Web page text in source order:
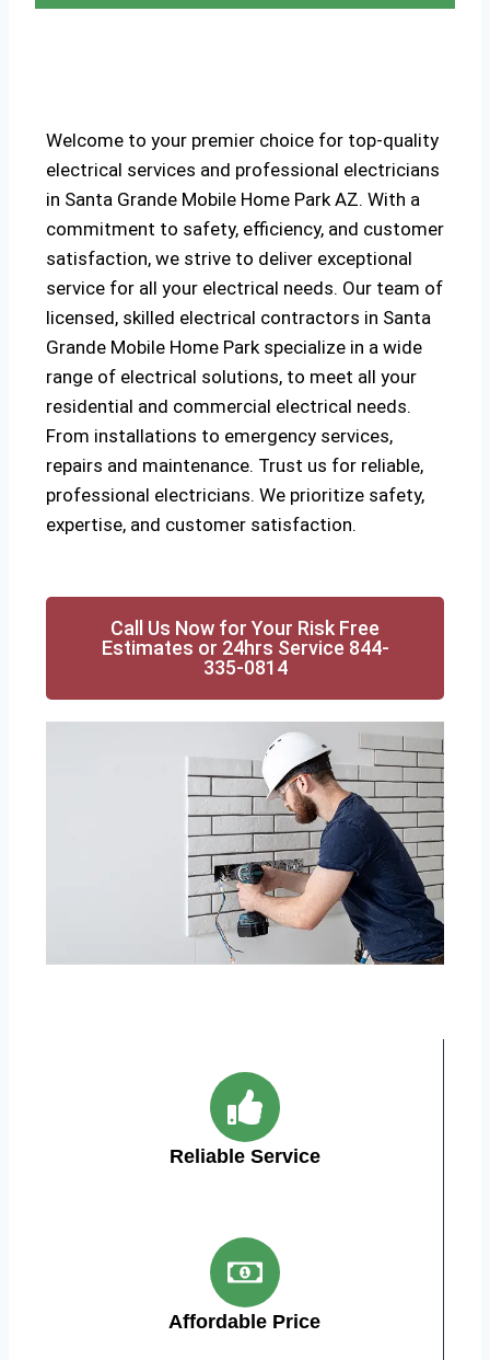
Welcome to your premier choice for top-quality
electrical services and professional electricians
in Santa Grande Mobile Home Park AZ. With a
commitment to safety, efficiency, and customer
satisfaction, we strive to deliver exceptional
service for all your electrical needs. Our team of
licensed, skilled electrical contractors in Santa
Grande Mobile Home Park specialize in a wide
range of electrical solutions, to meet all your
residential and commercial electrical needs.
From installations to emergency services,
repairs and maintenance. Trust us for reliable,
professional electricians. We prioritize safety,
expertise, and customer satisfaction.
Call Us Now for Your Risk Free
Estimates or 24hrs Service 844-
335-0814
Reliable Service
Affordable Price